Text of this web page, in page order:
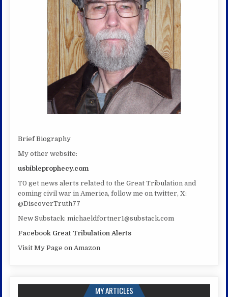
Brief Biography
My other website:
usbibleprophecy.com
T0 get news alerts related to the Great Tribulation and
coming civil war in America, follow me on twitter, X:
@DiscoverTruth77
New Substack: michaeldfortner1@substack.com
Facebook Great Tribulation Alerts
Visit My Page on Amazon
MY ARTICLES